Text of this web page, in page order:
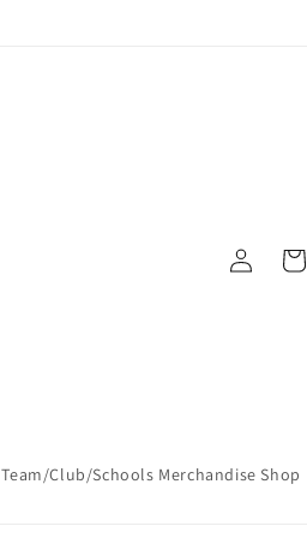
Team/Club/Schools Merchandise Shop
in
Cart